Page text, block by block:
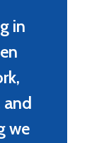
in
and
we